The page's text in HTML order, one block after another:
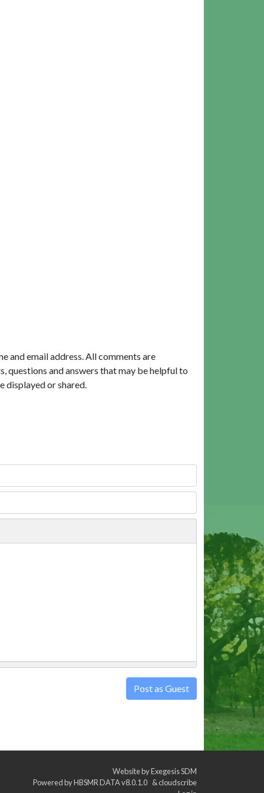
and email address. All comments are
questions and answers that may be helpful to
displayed or shared.
Post as Guest
Website byExegesis SDM
Powered byHBSMR DATA v8.0.1.0 &cloudscribe